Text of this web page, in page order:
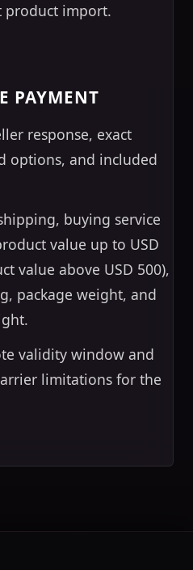
product import.
PAYMENT
response, exact
options, and included
buying service
value up to USD
value above USD 500),
package weight, and
validity window and
limitations for the